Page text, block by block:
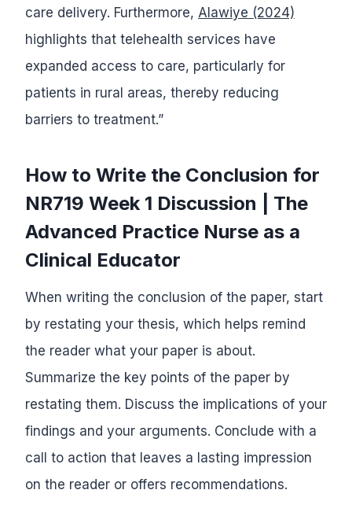
care delivery. Furthermore, Alawiye (2024)
highlights that telehealth services have
expanded access to care, particularly for
patients in rural areas, thereby reducing
barriers to treatment.”
How to Write the Conclusion for
NR719 Week 1 Discussion | The
Advanced Practice Nurse as a
Clinical Educator
When writing the conclusion of the paper, start
by restating your thesis, which helps remind
the reader what your paper is about.
Summarize the key points of the paper by
restating them. Discuss the implications of your
findings and your arguments. Conclude with a
call to action that leaves a lasting impression
on the reader or offers recommendations.